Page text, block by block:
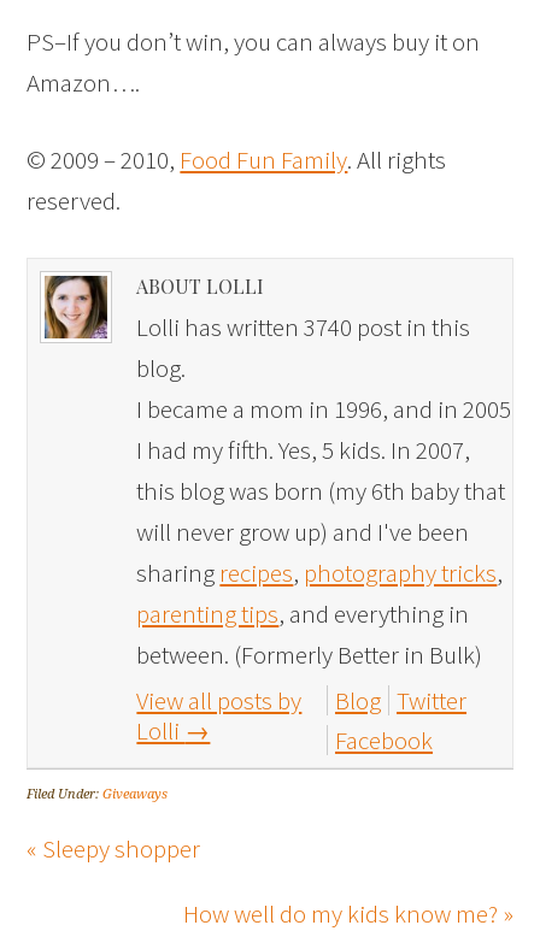
PS–If you don’t win, you can always buy it on
Amazon….
© 2009 – 2010, Food Fun Family. All rights
reserved.
ABOUT LOLLI
Lolli has written 3740 post in this
blog.
I became a mom in 1996, and in 2005
I had my fifth. Yes, 5 kids. In 2007,
this blog was born (my 6th baby that
will never grow up) and I've been
sharing recipes, photography tricks,
parenting tips, and everything in
between. (Formerly Better in Bulk)
View all posts by
Lolli →
Blog Twitter
Facebook
Filed Under:Giveaways
« Sleepy shopper
How well do my kids know me? »